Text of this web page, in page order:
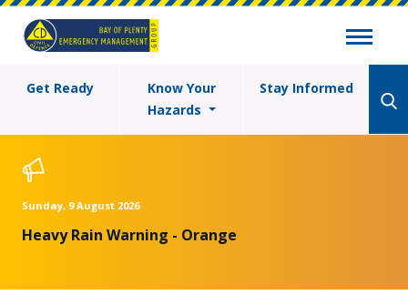
Get Ready
Know Your
Hazards
Stay Informed
Sunday, 9 August 2026
Heavy Rain Warning - Orange